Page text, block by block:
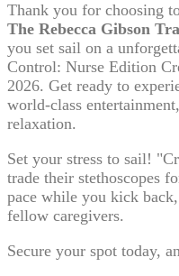
Thank you for choosing
The Rebecca Gibson
you set sail on a
Control: Nurse Edition
2026. Get ready to
world-class
relaxation.
Set your stress to sail!
trade their stethoscopes
pace while you kick
fellow caregivers.
Secure your spot today,